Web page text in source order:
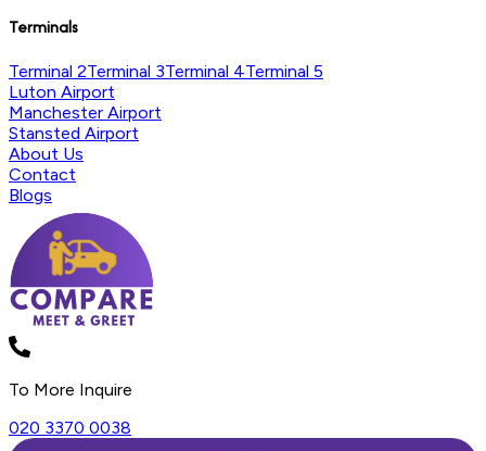
Terminals
Terminal 2Terminal 3Terminal 4Terminal 5
Luton Airport
Manchester Airport
Stansted Airport
About Us
Contact
Blogs
To More Inquire
020 3370 0038